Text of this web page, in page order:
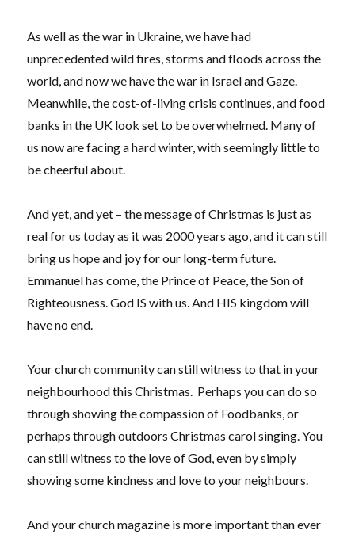
As well as the war in Ukraine, we have had
unprecedented wild fires, storms and floods across the
world, and now we have the war in Israel and Gaze.
Meanwhile, the cost-of-living crisis continues, and food
banks in the UK look set to be overwhelmed. Many of
us now are facing a hard winter, with seemingly little to
be cheerful about.
And yet, and yet – the message of Christmas is just as
real for us today as it was 2000 years ago, and it can still
bring us hope and joy for our long-term future.
Emmanuel has come, the Prince of Peace, the Son of
Righteousness. God IS with us. And HIS kingdom will
have no end.
Your church community can still witness to that in your
neighbourhood this Christmas. Perhaps you can do so
through showing the compassion of Foodbanks, or
perhaps through outdoors Christmas carol singing. You
can still witness to the love of God, even by simply
showing some kindness and love to your neighbours.
And your church magazine is more important than ever